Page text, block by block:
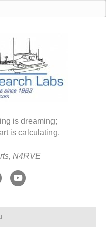
is dreaming;
is calculating.
N4RVE
Y
t